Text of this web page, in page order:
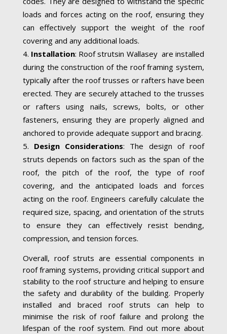
loads and forces acting on the roof, ensuring they
can effectively support the weight of the roof
covering and any additional loads.
Installation: Roof strutsin Wallasey are installed
during the construction of the roof framing system,
typically after the roof trusses or rafters have been
erected. They are securely attached to the trusses
or rafters using nails, screws, bolts, or other
fasteners, ensuring they are properly aligned and
anchored to provide adequate support and bracing.
Design Considerations: The design of roof
struts depends on factors such as the span of the
roof, the pitch of the roof, the type of roof
covering, and the anticipated loads and forces
acting on the roof. Engineers carefully calculate the
required size, spacing, and orientation of the struts
to ensure they can effectively resist bending,
compression, and tension forces.
Overall, roof struts are essential components in
roof framing systems, providing critical support and
stability to the roof structure and helping to ensure
the safety and durability of the building. Properly
installed and braced roof struts can help to
minimise the risk of roof failure and prolong the
lifespan of the roof system. Find out more about